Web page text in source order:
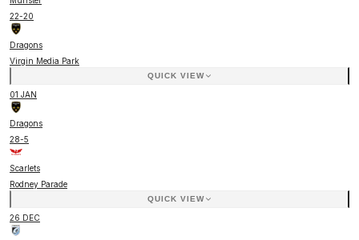
22-20
Dragons
Virgin Media Park
QUICK VIEW
01 JAN
Dragons
28-5
Scarlets
Rodney Parade
QUICK VIEW
26 DEC